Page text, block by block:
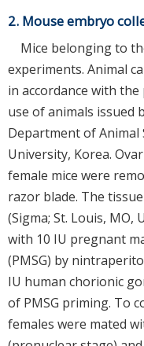
2. Mouse embryo
Mice belonging to
experiments. Animal
in accordance with
use of animals issued
Department of Animal
University, Korea.
female mice were
razor blade. The
(Sigma; St. Louis, MO,
with 10 IU pregnant
(PMSG) by
IU human chorionic
of PMSG priming. To
females were mated